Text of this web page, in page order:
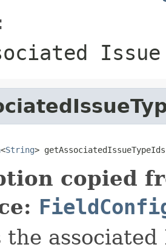
Issue
<String>
copied
the associated